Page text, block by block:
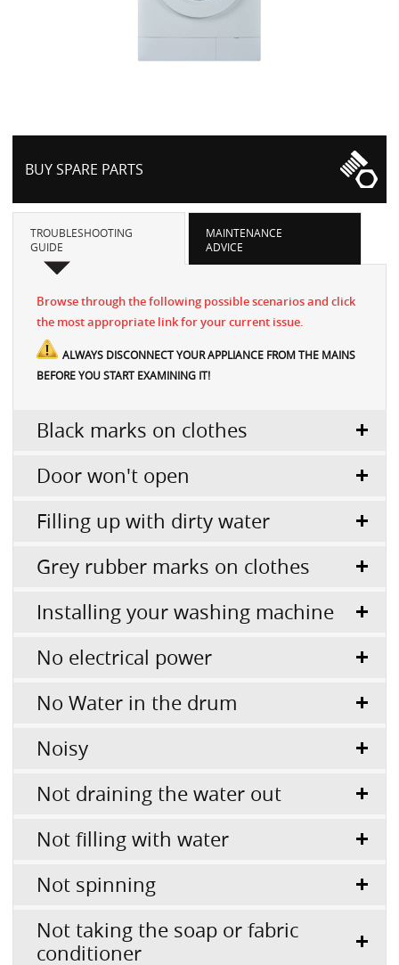
BUY SPARE PARTS
TROUBLESHOOTING
GUIDE
MAINTENANCE
ADVICE
Browse through the following possible scenarios and click
the most appropriate link for your current issue.
ALWAYS DISCONNECT YOUR APPLIANCE FROM THE MAINS
BEFORE YOU START EXAMINING IT!
Black marks on clothes
Door won't open
Filling up with dirty water
Grey rubber marks on clothes
Installing your washing machine
No electrical power
No Water in the drum
Noisy
Not draining the water out
Not filling with water
Not spinning
Not taking the soap or fabric
conditioner